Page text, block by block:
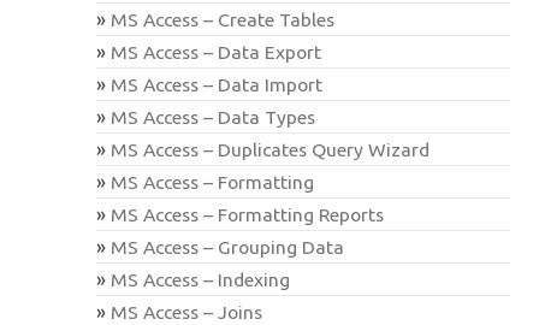
MS Access – Create Tables
MS Access – Data Export
MS Access – Data Import
MS Access – Data Types
MS Access – Duplicates Query Wizard
MS Access – Formatting
MS Access – Formatting Reports
MS Access – Grouping Data
MS Access – Indexing
MS Access – Joins